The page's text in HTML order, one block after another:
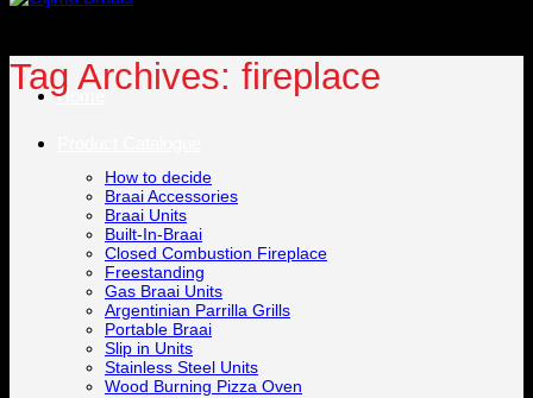
Home
How to decide
Braai Accessories
Braai Units
Built-In-Braai
Closed Combustion Fireplace
Freestanding
Gas Braai Units
Argentinian Parrilla Grills
Portable Braai
Slip in Units
Stainless Steel Units
Wood Burning Pizza Oven
Tag Archives: fireplace